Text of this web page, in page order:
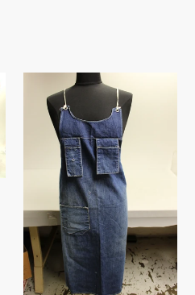
Vintage
Distressed
Work
Denim
Apron
-
Used